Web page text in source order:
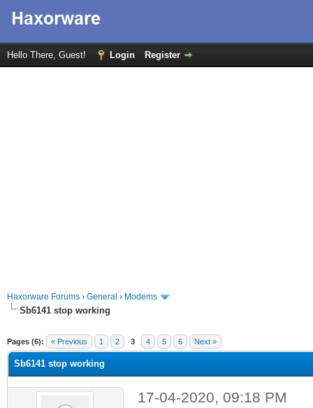
Hello There, Guest! Login Register
Haxorware Forums › General › Modems
Sb6141 stop working
Pages (6): « Previous 1 2 3 4 5 6 Next »
Sb6141 stop working
17-04-2020, 09:18 PM